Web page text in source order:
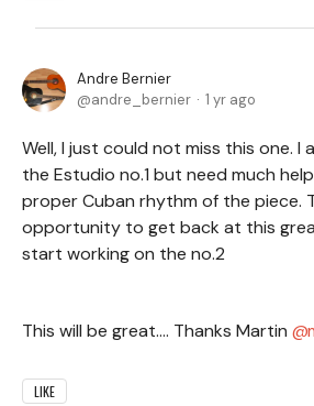
Andre Bernier
andre_bernier
1 yr ago
Well, I just could not miss this one. I
the Estudio no.1 but need much
proper Cuban rhythm of the piece.
opportunity to get back at this
start working on the no.2
This will be great.... Thanks Martin
LIKE